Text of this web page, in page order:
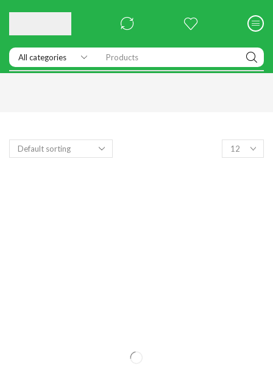
Products